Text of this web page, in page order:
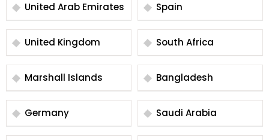
United Arab Emirates Spain
United Kingdom South Africa
Marshall Islands Bangladesh
Germany Saudi Arabia